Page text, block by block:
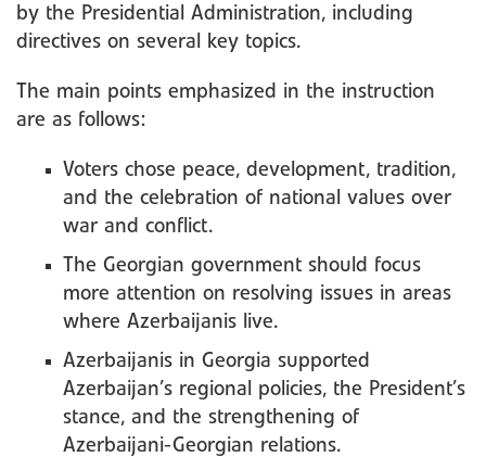
by the Presidential Administration, including
directives on several key topics.
The main points emphasized in the instruction
are as follows:
Voters chose peace, development, tradition,
and the celebration of national values over
war and conflict.
The Georgian government should focus
more attention on resolving issues in areas
where Azerbaijanis live.
Azerbaijanis in Georgia supported
Azerbaijan’s regional policies, the President’s
stance, and the strengthening of
Azerbaijani-Georgian relations.